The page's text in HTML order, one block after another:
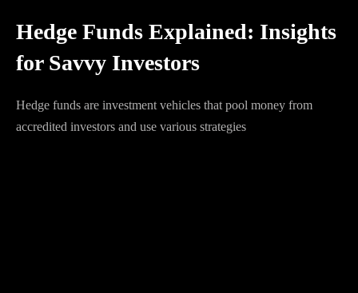
Hedge Funds Explained: Insights
for Savvy Investors
Hedge funds are investment vehicles that pool money from
accredited investors and use various strategies